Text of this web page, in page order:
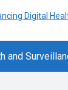
and